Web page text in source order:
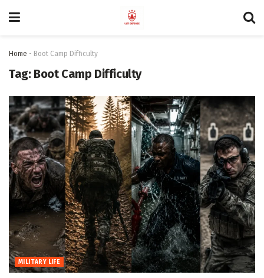
Home - Boot Camp Difficulty
Tag: Boot Camp Difficulty
MILITARY LIFE